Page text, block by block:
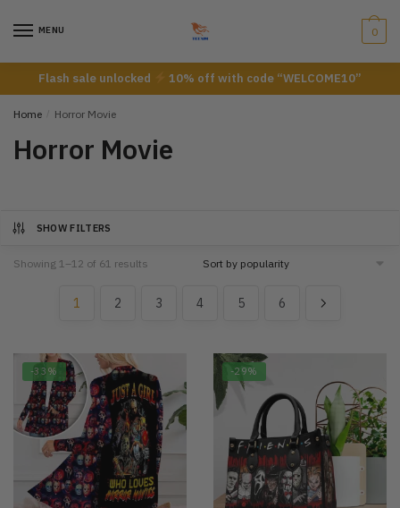
MENU 0
Flash sale unlocked 10% off with code “WELCOME10”
Home Horror Movie
Horror Movie
SHOW FILTERS
Showing 1–12 of 61 results
1 2 3 4 5 6
-33% -29%